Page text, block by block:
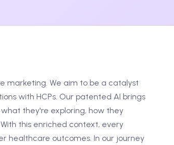
marketing. We aim to be a catalyst
with HCPs. Our patented AI brings
they're exploring, how they
this enriched context, every
healthcare outcomes. In our journey